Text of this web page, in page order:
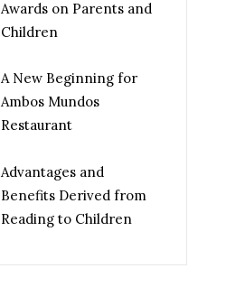
Awards on Parents and
Children
A New Beginning for
Ambos Mundos
Restaurant
Advantages and
Benefits Derived from
Reading to Children